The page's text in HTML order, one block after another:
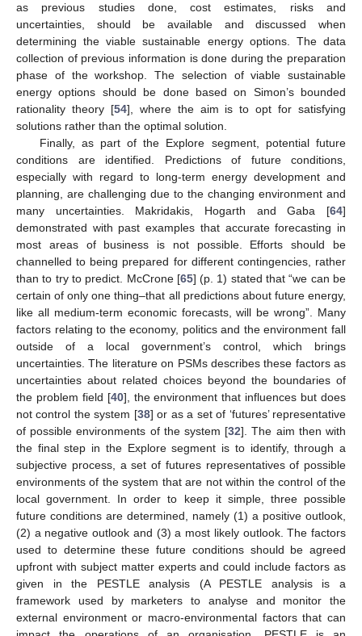
as previous studies done, cost estimates, risks and
uncertainties, should be available and discussed when
determining the viable sustainable energy options. The data
collection of previous information is done during the preparation
phase of the workshop. The selection of viable sustainable
energy options should be done based on Simon’s bounded
rationality theory [54], where the aim is to opt for satisfying
solutions rather than the optimal solution.
Finally, as part of the Explore segment, potential future
conditions are identified. Predictions of future conditions,
especially with regard to long-term energy development and
planning, are challenging due to the changing environment and
many uncertainties. Makridakis, Hogarth and Gaba [64]
demonstrated with past examples that accurate forecasting in
most areas of business is not possible. Efforts should be
channelled to being prepared for different contingencies, rather
than to try to predict. McCrone [65] (p. 1) stated that “we can be
certain of only one thing–that all predictions about future energy,
like all medium-term economic forecasts, will be wrong”. Many
factors relating to the economy, politics and the environment fall
outside of a local government’s control, which brings
uncertainties. The literature on PSMs describes these factors as
uncertainties about related choices beyond the boundaries of
the problem field [40], the environment that influences but does
not control the system [38] or as a set of ‘futures’ representative
of possible environments of the system [32]. The aim then with
the final step in the Explore segment is to identify, through a
subjective process, a set of futures representatives of possible
environments of the system that are not within the control of the
local government. In order to keep it simple, three possible
future conditions are determined, namely (1) a positive outlook,
(2) a negative outlook and (3) a most likely outlook. The factors
used to determine these future conditions should be agreed
upfront with subject matter experts and could include factors as
given in the PESTLE analysis (A PESTLE analysis is a
framework used by marketers to analyse and monitor the
external environment or macro-environmental factors that can